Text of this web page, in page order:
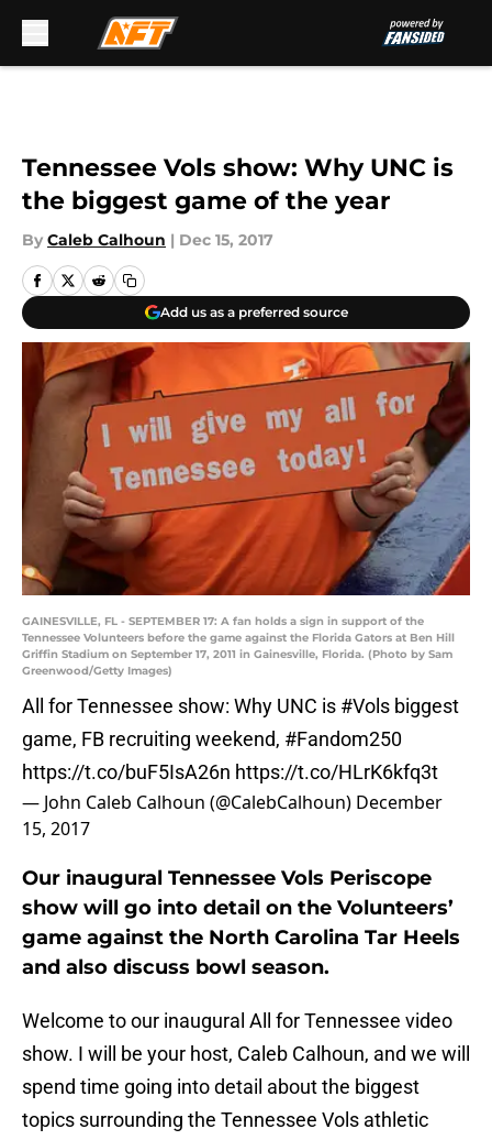
Tennessee Vols show: Why UNC is
the biggest game of the year
By Caleb Calhoun | Dec 15, 2017
Add us as a preferred source
GAINESVILLE, FL - SEPTEMBER 17: A fan holds a sign in support of the
Tennessee Volunteers before the game against the Florida Gators at Ben Hill
Griffin Stadium on September 17, 2011 in Gainesville, Florida. (Photo by Sam
Greenwood/Getty Images)
All for Tennessee show: Why UNC is #Vols biggest
game, FB recruiting weekend, #Fandom250
https://t.co/buF5IsA26n https://t.co/HLrK6kfq3t
— John Caleb Calhoun (@CalebCalhoun) December
15, 2017
Our inaugural Tennessee Vols Periscope
show will go into detail on the Volunteers’
game against the North Carolina Tar Heels
and also discuss bowl season.
Welcome to our inaugural All for Tennessee video
show. I will be your host, Caleb Calhoun, and we will
spend time going into detail about the biggest
topics surrounding the Tennessee Vols athletic